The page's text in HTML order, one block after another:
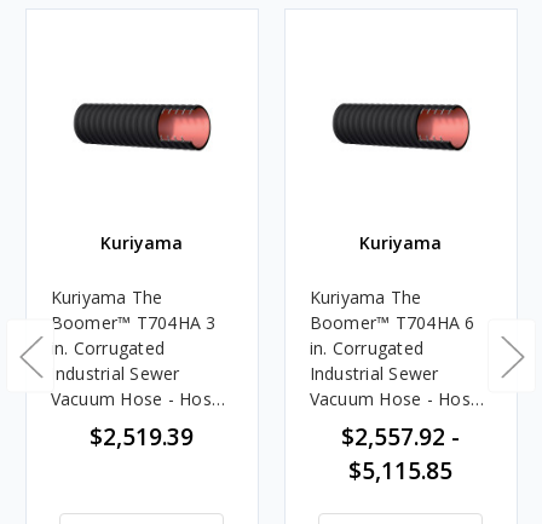
Kuriyama
Kuriyama The
Boomer™ T704HA 3
in. Corrugated
Industrial Sewer
Vacuum Hose - Hose
Only - 100 ft.
$2,519.39
Kuriyama
Kuriyama The
Boomer™ T704HA 6
in. Corrugated
Industrial Sewer
Vacuum Hose - Hose
Only$2,557.92 -
$5,115.85